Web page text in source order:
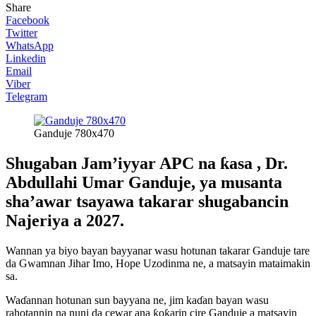
Share
Facebook
Twitter
WhatsApp
Linkedin
Email
Viber
Telegram
Ganduje 780x470
Shugaban Jam’iyyar APC na ƙasa , Dr.
Abdullahi Umar Ganduje, ya musanta
sha’awar tsayawa takarar shugabancin
Najeriya a 2027.
Wannan ya biyo bayan bayyanar wasu hotunan takarar Ganduje tare
da Gwamnan Jihar Imo, Hope Uzodinma ne, a matsayin mataimakin
sa.
Waɗannan hotunan sun bayyana ne, jim kaɗan bayan wasu
rahotannin na nuni da cewar ana ƙoƙarin cire Ganduje a matsayin